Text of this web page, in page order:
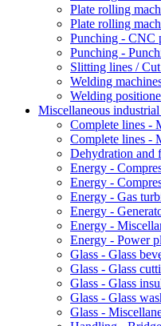
Plate rolling
Plate rolling
Punching - CNC
Punching -
Slitting lines /
Welding
Welding
Miscellaneous
Complete lines -
Complete lines -
Dehydration and
Energy -
Energy -
Energy - Gas
Energy -
Energy -
Energy - Power
Glass - Glass
Glass - Glass
Glass - Glass
Glass - Glass
Glass -